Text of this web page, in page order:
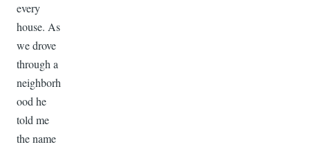
every
house. As
we drove
through a
neighborh
ood he
told me
the name